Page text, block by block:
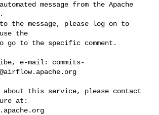
message from the Apache
the message, please log on to
the
go to the specific comment.
e-mail: commits-
about this service, please contact